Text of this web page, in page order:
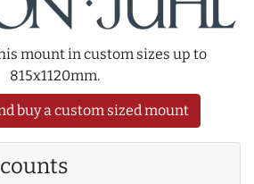
mount in custom sizes up to
815x1120mm.
buy a custom sized mount